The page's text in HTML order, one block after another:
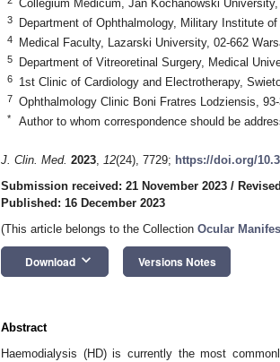
Collegium Medicum, Jan Kochanowski
3 Department of Ophthalmology, Military Institute
4 Medical Faculty, Lazarski University, 02-662
5 Department of Vitreoretinal Surgery, Medical
6 1st Clinic of Cardiology and Electrotherapy,
7 Ophthalmology Clinic Boni Fratres Lodziensis,
* Author to whom correspondence should be
J. Clin. Med. 2023, 12(24), 7729; https://doi.org/
Submission received: 21 November 2023 /
Published: 16 December 2023
(This article belongs to the Collection Ocular
Download keyboard_arrow_down Versions Notes
Abstract
Haemodialysis (HD) is currently the most